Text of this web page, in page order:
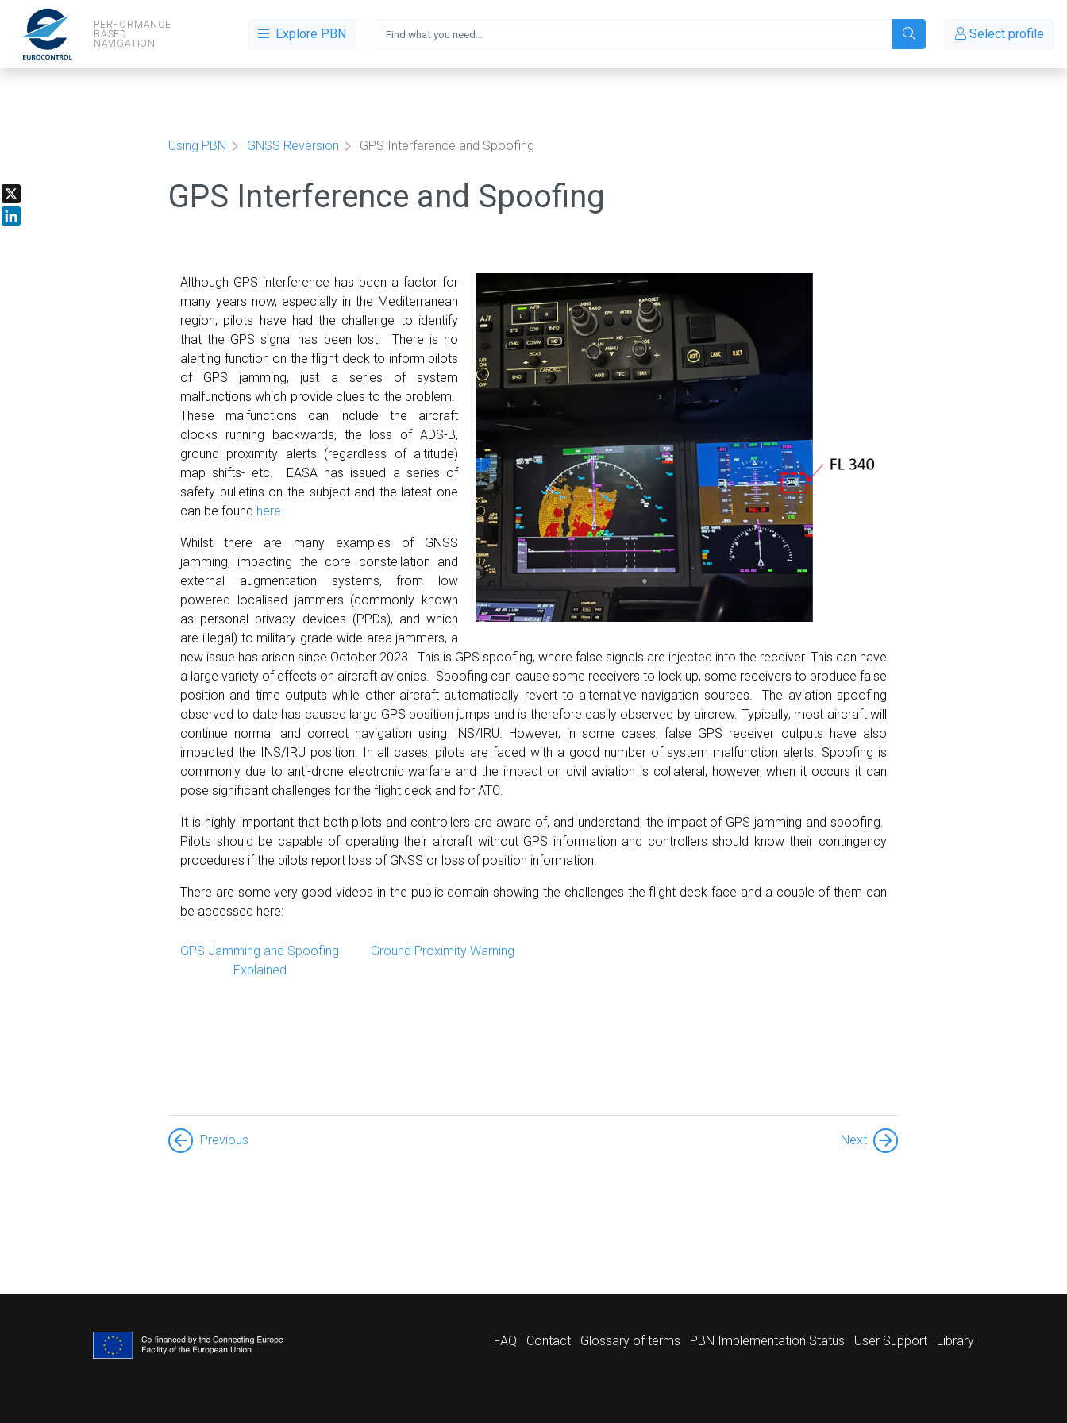
PERFORMANCE
BASED
NAVIGATION
Explore PBN Select profile
X
Using PBN GNSS Reversion GPS Interference and Spoofing
GPS Interference and Spoofing
Although GPS interference has been a factor for
many years now, especially in the Mediterranean
region, pilots have had the challenge to identify
that the GPS signal has been lost. There is no
alerting function on the flight deck to inform pilots
of GPS jamming, just a series of system
malfunctions which provide clues to the problem.
These malfunctions can include the aircraft
clocks running backwards, the loss of ADS-B,
ground proximity alerts (regardless of altitude)
map shifts- etc. EASA has issued a series of
safety bulletins on the subject and the latest one
can be found here.
Whilst there are many examples of GNSS
jamming, impacting the core constellation and
external augmentation systems, from low
powered localised jammers (commonly known
as personal privacy devices (PPDs), and which
are illegal) to military grade wide area jammers, a
new issue has arisen since October 2023. This is GPS spoofing, where false signals are injected into the receiver. This can have
a large variety of effects on aircraft avionics. Spoofing can cause some receivers to lock up, some receivers to produce false
position and time outputs while other aircraft automatically revert to alternative navigation sources. The aviation spoofing
observed to date has caused large GPS position jumps and is therefore easily observed by aircrew. Typically, most aircraft will
continue normal and correct navigation using INS/IRU. However, in some cases, false GPS receiver outputs have also
impacted the INS/IRU position. In all cases, pilots are faced with a good number of system malfunction alerts. Spoofing is
commonly due to anti-drone electronic warfare and the impact on civil aviation is collateral, however, when it occurs it can
pose significant challenges for the flight deck and for ATC.
It is highly important that both pilots and controllers are aware of, and understand, the impact of GPS jamming and spoofing.
Pilots should be capable of operating their aircraft without GPS information and controllers should know their contingency
procedures if the pilots report loss of GNSS or loss of position information.
There are some very good videos in the public domain showing the challenges the flight deck face and a couple of them can
be accessed here:
GPS Jamming and Spoofing
Explained
Ground Proximity Warning
Previous Next
FAQ Contact Glossary of terms PBN Implementation Status User Support Library